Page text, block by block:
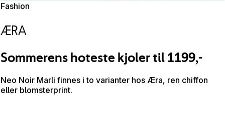
Fashion
ÆRA
Sommerens hoteste kjoler til 1199,-
Neo Noir Marli finnes i to varianter hos Æra, ren chiffon
eller blomsterprint.